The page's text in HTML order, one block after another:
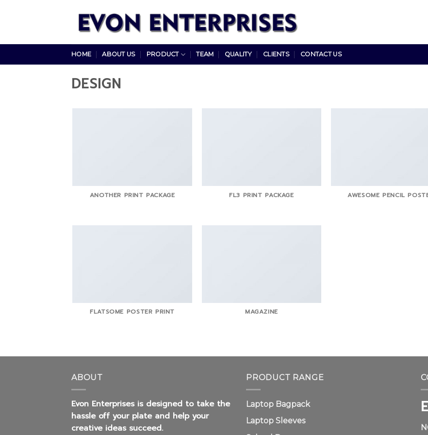
HOME ABOUT US PRODUCT TEAM QUALITY CLIENTS CONTACT US
DESIGN
ANOTHER PRINT PACKAGE FL3 PRINT PACKAGE AWESOME PENCIL
FLATSOME POSTER PRINT MAGAZINE
ABOUT
Evon Enterprises is designed to take the
hassle off your plate and help your
creative ideas succeed.
PRODUCT RANGE
Laptop Bagpack
Laptop Sleeves